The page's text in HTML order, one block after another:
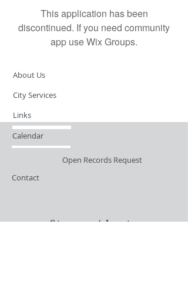
This application has been
discontinued. If you need community
app use Wix Groups.
About Us
City Services
Links
Calendar
Open Records Request
Contact
Sign-up / Login